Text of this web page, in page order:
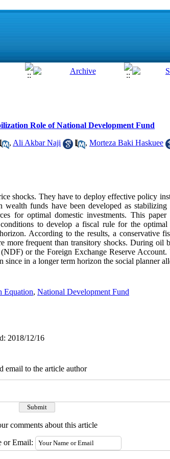
Role of National Development Fund
, Ali Akbar Naji , Morteza Baki Haskuee
shocks. They have to deploy effective policy
wealth funds have been developed as
for optimal domestic investments. This paper
to develop a fiscal rule for the
According to the results, a conservative
more frequent than transitory shocks. During oil
or the Foreign Exchange Reserve Account.
since in a longer term horizon the social planner
Equation, National Development Fund
2018/12/16
email to the article author
comments about this article
or Email: